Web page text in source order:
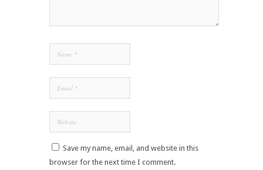
Save my name, email, and website in this
browser for the next time I comment.